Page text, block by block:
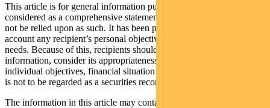
This article is for general information purposes only, should not be
considered as a comprehensive statement on any matter and should
not be relied upon as such. It has been prepared without taking into
account any recipient’s personal objectives, financial situation or
needs. Because of this, recipients should, before acting on this
information, consider its appropriateness having regard to their
individual objectives, financial situation and needs. This information
is not to be regarded as a securities recommendation.
The information in this article may contain material provided by